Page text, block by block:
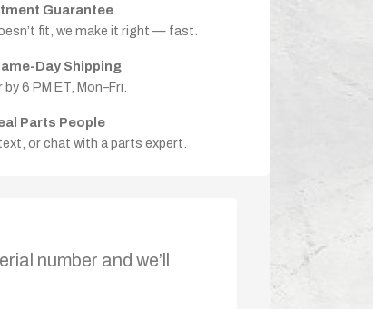
Guarantee
fit, we make it right — fast.
Day Shipping
by 6 PM ET, Mon–Fri.
Parts People
or chat with a parts expert.
number and we’ll